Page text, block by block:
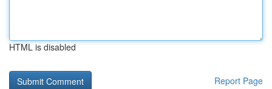
HTML is disabled
Report Page